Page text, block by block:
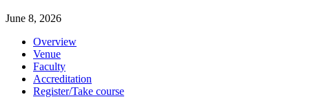
June 8, 2026
Overview
Venue
Faculty
Accreditation
Register/Take course